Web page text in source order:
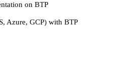
on BTP
Azure, GCP) with BTP